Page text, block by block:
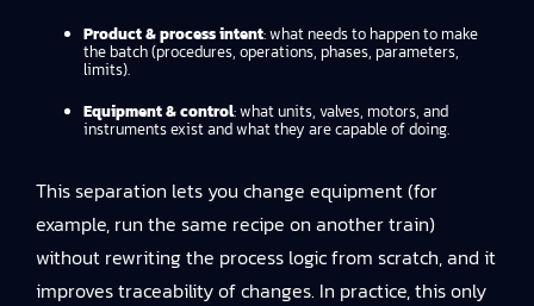
Product & process intent: what needs to happen to make
the batch (procedures, operations, phases, parameters,
limits).
Equipment & control: what units, valves, motors, and
instruments exist and what they are capable of doing.
This separation lets you change equipment (for
example, run the same recipe on another train)
without rewriting the process logic from scratch, and it
improves traceability of changes. In practice, this only